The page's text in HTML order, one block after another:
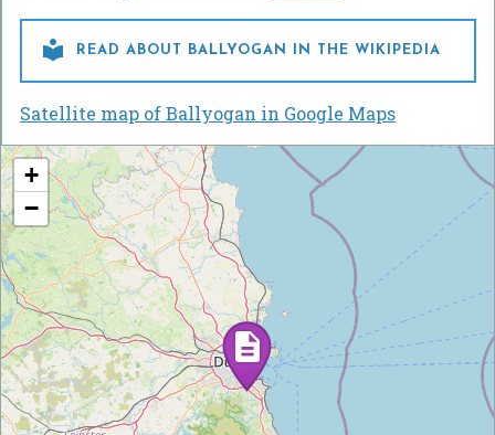
 READ ABOUT BALLYOGAN IN THE WIKIPEDIA
Satellite map of Ballyogan in Google Maps
+
−